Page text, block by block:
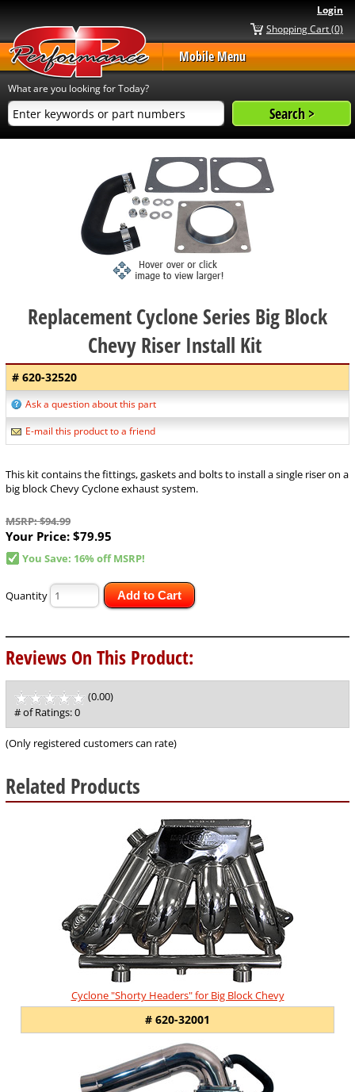
Login
Shopping Cart (0)
Mobile Menu
What are you looking for Today?
Replacement Cyclone Series Big Block
Chevy Riser Install Kit
# 620-32520
Ask a question about this part
E-mail this product to a friend
This kit contains the fittings, gaskets and bolts to install a single riser on a
big block Chevy Cyclone exhaust system.
MSRP: $94.99
Your Price: $79.95
You Save: 16% off MSRP!
Quantity Add to Cart
Reviews On This Product:
(0.00)
of
5
# of Ratings:0
(Only registered customers can rate)
Related Products
Cyclone "Shorty Headers" for Big Block Chevy
# 620-32001